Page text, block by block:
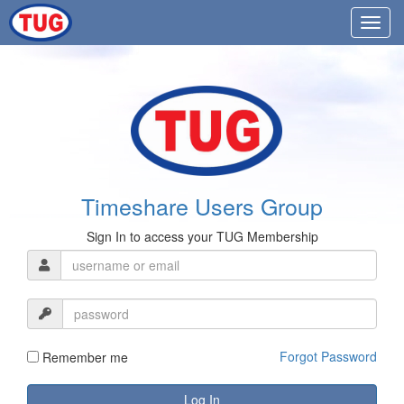
Timeshare Users Group
Sign In to access your TUG Membership
Remember me Forgot Password